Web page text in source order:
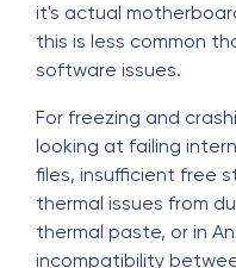
it's actual
this is less common
software issues.
For freezing and
looking at failing
files, insufficient free
thermal issues from
thermal paste, or in
incompatibility